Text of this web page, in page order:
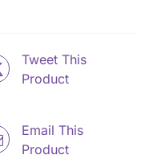
Tweet This
Product
Email This
Product